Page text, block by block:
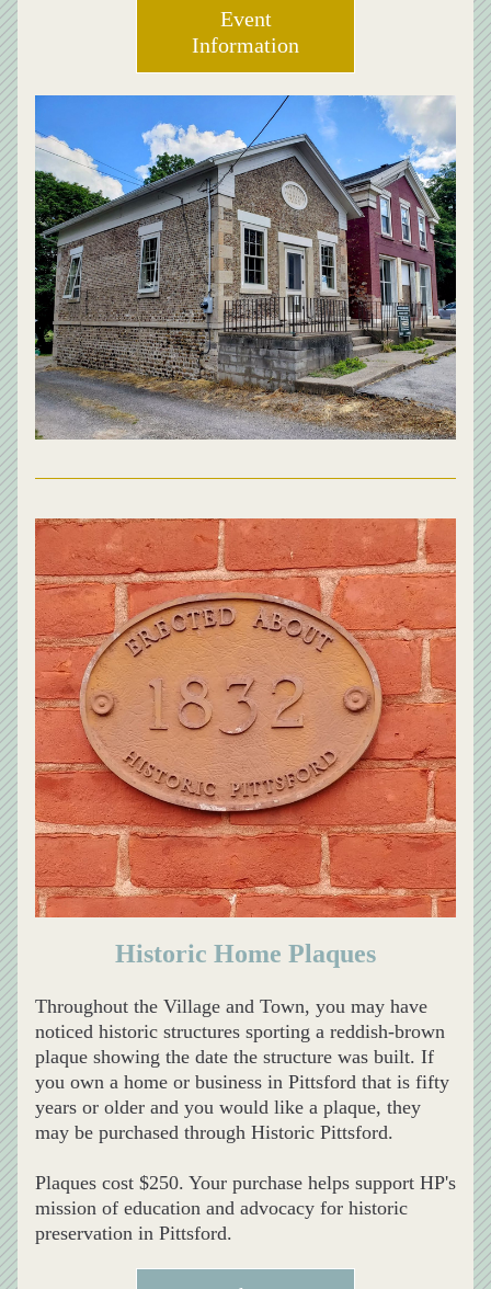
Event
Information
Historic Home Plaques
Throughout the Village and Town, you may have
noticed historic structures sporting a reddish-brown
plaque showing the date the structure was built. If
you own a home or business in Pittsford that is fifty
years or older and you would like a plaque, they
may be purchased through Historic Pittsford.
Plaques cost $250. Your purchase helps support HP's
mission of education and advocacy for historic
preservation in Pittsford.